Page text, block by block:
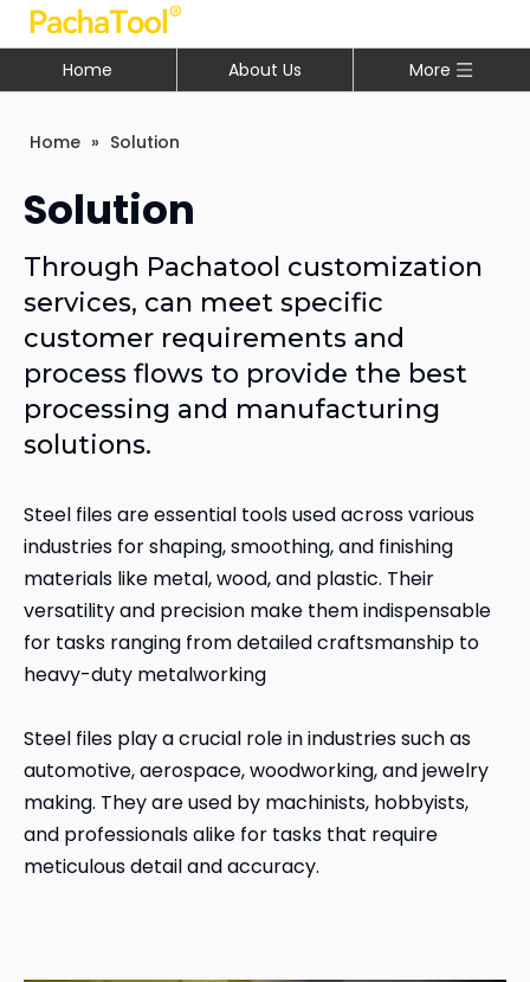
Home About Us More
Home » Solution
Solution
Through Pachatool customization
services, can meet specific
customer requirements and
process flows to provide the best
processing and manufacturing
solutions.
Steel files are essential tools used across various
industries for shaping, smoothing, and finishing
materials like metal, wood, and plastic. Their
versatility and precision make them indispensable
for tasks ranging from detailed craftsmanship to
heavy-duty metalworking
Steel files play a crucial role in industries such as
automotive, aerospace, woodworking, and jewelry
making. They are used by machinists, hobbyists,
and professionals alike for tasks that require
meticulous detail and accuracy.